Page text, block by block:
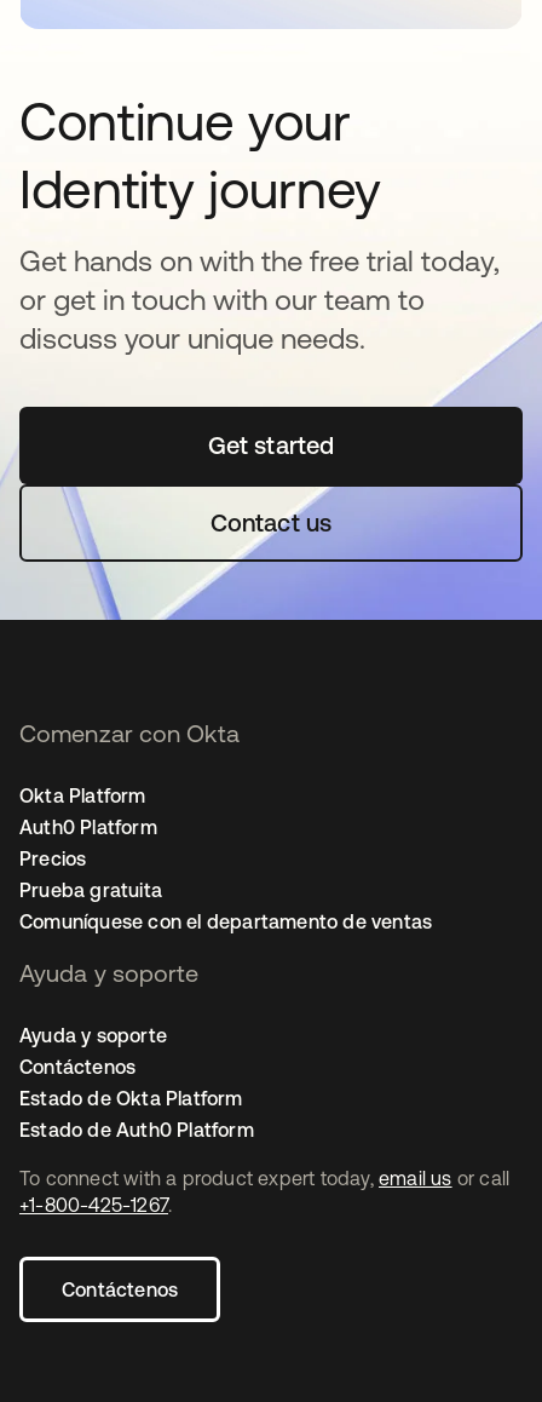
Continue your
Identity journey
Get hands on with the free trial today,
or get in touch with our team to
discuss your unique needs.
Get startedse abre en una pestaña
Contact us
To connect with a product expert today, email us or call
+1-800-425-1267.
Contáctenos
Comenzar con Okta
Okta Platform
Auth0 Platform
Precios
Prueba gratuita
Comuníquese con el departamento de ventas
Ayuda y soporte
Ayuda y soporte
Contáctenos
Estado de Okta Platform
Estado de Auth0 Platform